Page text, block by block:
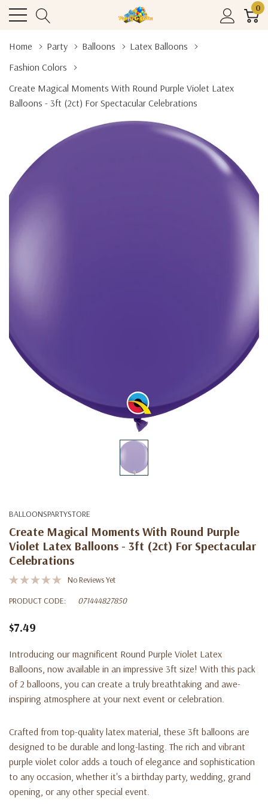
0
Home Party Balloons
Latex Balloons
Fashion Colors
Create Magical Moments With Round Purple Violet Latex
Balloons - 3ft (2ct) For Spectacular Celebrations
BALLOONSPARTYSTORE
Create Magical Moments With Round Purple
Violet Latex Balloons - 3ft (2ct) For Spectacular
Celebrations
No Reviews Yet
PRODUCT CODE:
071444827850
$7.49
Introducing our magnificent Round Purple Violet Latex
Balloons, now available in an impressive 3ft size! With this pack
of 2 balloons, you can create a truly breathtaking and awe-
inspiring atmosphere at your next event or celebration.
Crafted from top-quality latex material, these 3ft balloons are
designed to be durable and long-lasting. The rich and vibrant
purple violet color adds a touch of elegance and sophistication
to any occasion, whether it's a birthday party, wedding, grand
opening, or any other special event.